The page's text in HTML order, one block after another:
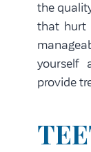
the
that hurt
yourself
provide